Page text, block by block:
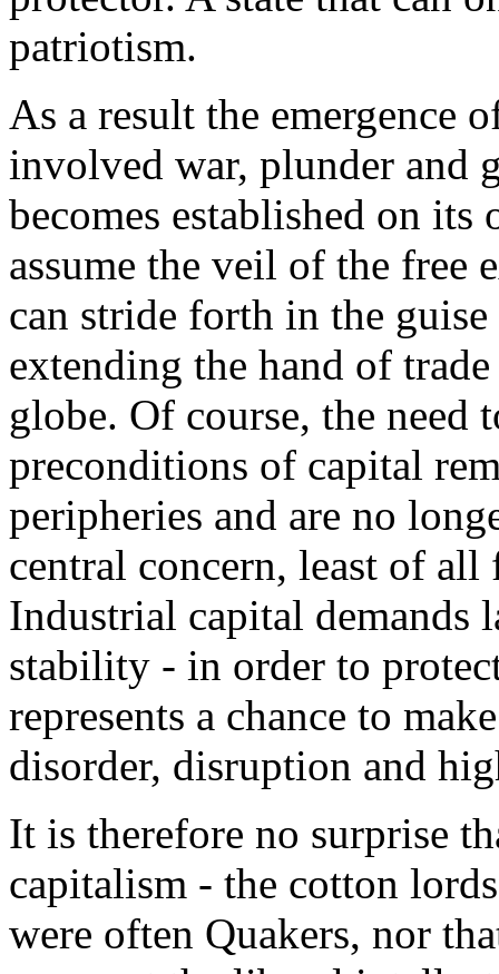
patriotism.
As a result the emergence
involved war, plunder and
becomes established on
assume the veil of the free
can stride forth in the
extending the hand of
globe. Of course, the need
preconditions of capital
peripheries and are no
central concern, least of
Industrial capital demands
stability - in order to
represents a chance to
disorder, disruption and
It is therefore no surprise
capitalism - the cotton
were often Quakers, nor